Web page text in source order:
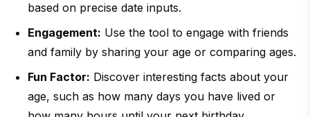
based on precise date inputs.
Engagement: Use the tool to engage with friends
and family by sharing your age or comparing ages.
Fun Factor: Discover interesting facts about your
age, such as how many days you have lived or